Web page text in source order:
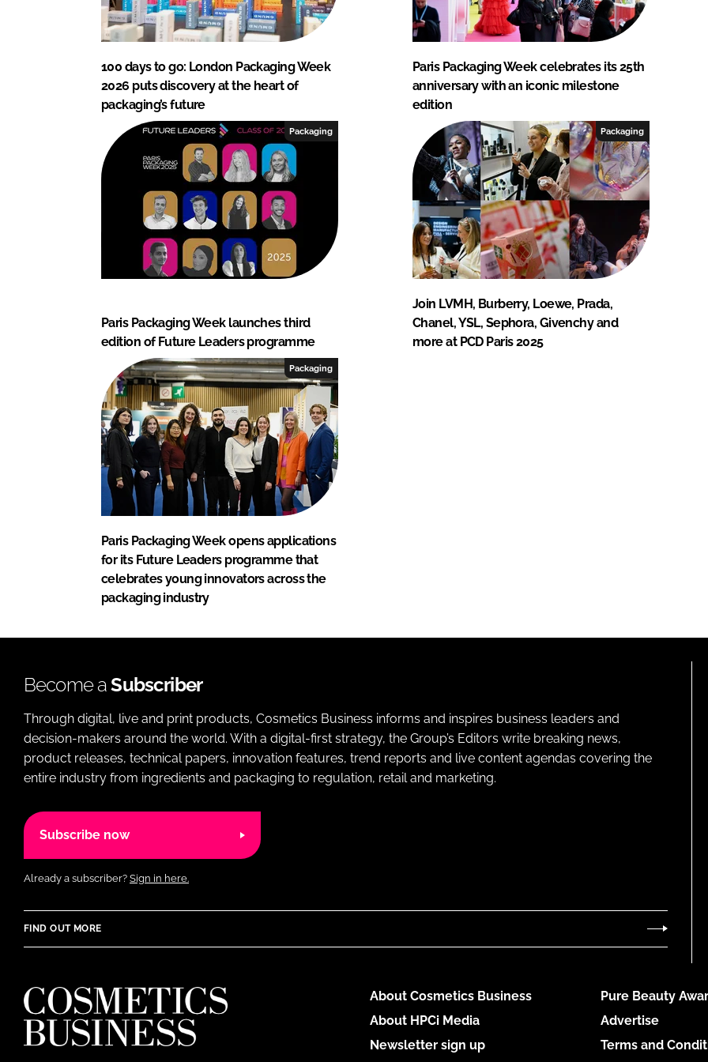
100 days to go: London Packaging Week
2026 puts discovery at the heart of
packaging’s future
Paris Packaging Week celebrates its 25th
anniversary with an iconic milestone
edition
Packaging
Paris Packaging Week launches third
edition of Future Leaders programme
Packaging
Join LVMH, Burberry, Loewe, Prada,
Chanel, YSL, Sephora, Givenchy and
more at PCD Paris 2025
Packaging
Paris Packaging Week opens applications
for its Future Leaders programme that
celebrates young innovators across the
packaging industry
Become aSubscriber
Through digital, live and print products, Cosmetics Business informs and inspires business leaders and
decision-makers around the world. With a digital-first strategy, the Group’s Editors write breaking news,
product releases, technical papers, innovation features, trend reports and live content agendas covering the
entire industry from ingredients and packaging to regulation, retail and marketing.
Subscribe now
Already a subscriber? Sign in here.
FIND OUT MORE
About Cosmetics Business
About HPCi Media
Newsletter sign up
Pure Beauty
Advertise
Terms and